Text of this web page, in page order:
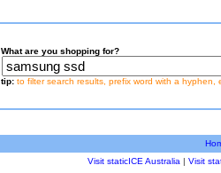
What are you shopping for?
tip: to filter search results, prefix word with a hyphen,
Visit staticICE Australia | Visit